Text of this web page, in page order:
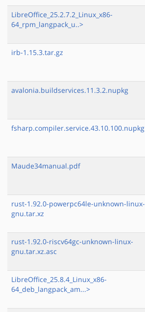
LibreOffice_25.2.7.2_Linux_x86-
64_rpm_langpack_u..>
irb-1.15.3.tar.gz
avalonia.buildservices.11.3.2.nupkg
fsharp.compiler.service.43.10.100.nupkg
Maude34manual.pdf
rust-1.92.0-powerpc64le-unknown-linux-
gnu.tar.xz
rust-1.92.0-riscv64gc-unknown-linux-
gnu.tar.xz.asc
LibreOffice_25.8.4_Linux_x86-
64_deb_langpack_am...>